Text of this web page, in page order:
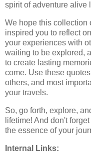
spirit of adventure alive
We hope this collection
inspired you to reflect
your experiences with
waiting to be explored,
to create lasting
come. Use these
others, and most
your travels.
So, go forth, explore,
lifetime! And don't
the essence of your
Internal Links: